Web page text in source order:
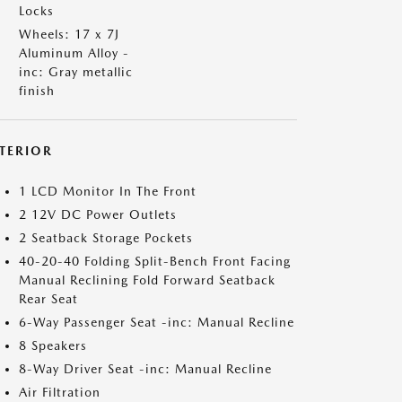
Locks
Wheels: 17 x 7J
Aluminum Alloy -
inc: Gray metallic
finish
1 LCD Monitor In The Front
2 12V DC Power Outlets
2 Seatback Storage Pockets
40-20-40 Folding Split-Bench Front Facing
Manual Reclining Fold Forward Seatback
Rear Seat
6-Way Passenger Seat -inc: Manual Recline
8 Speakers
8-Way Driver Seat -inc: Manual Recline
Air Filtration